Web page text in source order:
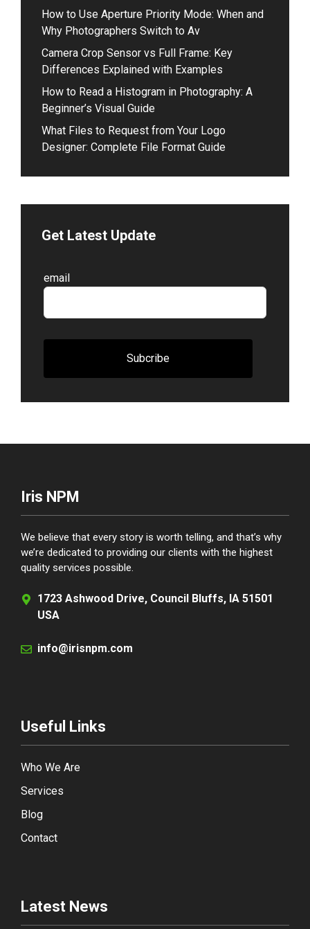
How to Use Aperture Priority Mode: When and
Why Photographers Switch to Av
Camera Crop Sensor vs Full Frame: Key
Differences Explained with Examples
How to Read a Histogram in Photography: A
Beginner’s Visual Guide
What Files to Request from Your Logo
Designer: Complete File Format Guide
Get Latest Update
Leave
this
email
Subcribe
Iris NPM
We believe that every story is worth telling, and that’s why
we’re dedicated to providing our clients with the highest
quality services possible.
1723 Ashwood Drive, Council Bluffs, IA 51501
USA
info@irisnpm.com
Useful Links
Who We Are
Services
Blog
Contact
Latest News